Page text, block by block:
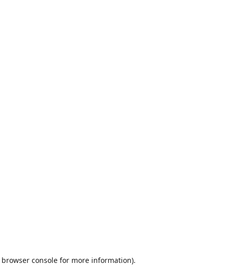
browser console for more information).